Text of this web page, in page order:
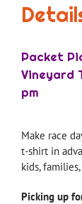
Packet
Vineyard
pm
Make race
t-shirt in
kids,
Picking up